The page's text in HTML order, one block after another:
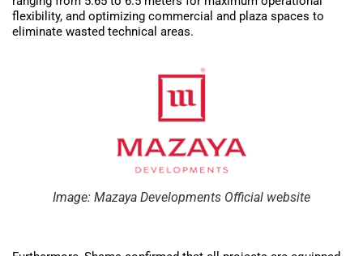
flexibility, and optimizing commercial and plaza spaces to
eliminate wasted technical areas.
Image: Mazaya Developments Official website